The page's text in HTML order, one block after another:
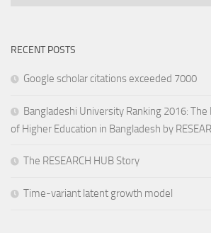
RECENT POSTS
Google scholar citations exceeded 7000
Bangladeshi University Ranking 2016:
of Higher Education in Bangladesh by
The RESEARCH HUB Story
Time-variant latent growth model